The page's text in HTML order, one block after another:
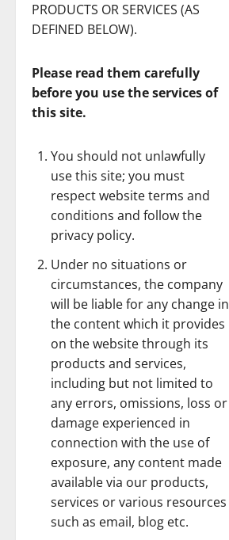
PRODUCTS OR SERVICES (AS
DEFINED BELOW).
Please read them carefully
before you use the services of
this site.
You should not unlawfully
use this site; you must
respect website terms and
conditions and follow the
privacy policy.
Under no situations or
circumstances, the company
will be liable for any change in
the content which it provides
on the website through its
products and services,
including but not limited to
any errors, omissions, loss or
damage experienced in
connection with the use of
exposure, any content made
available via our products,
services or various resources
such as email, blog etc.